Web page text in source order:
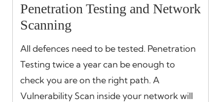
Penetration Testing and Network
Scanning
All defences need to be tested. Penetration
Testing twice a year can be enough to
check you are on the right path. A
Vulnerability Scan inside your network will